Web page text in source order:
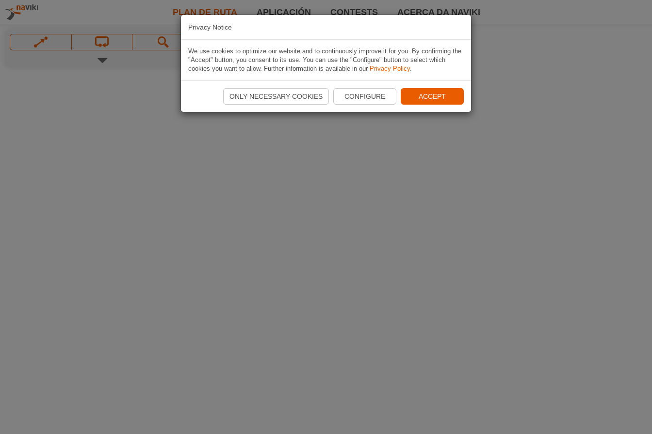
PLAN DE RUTA APLICACIÓN CONTESTS ACERCA DA NAVIKI
Privacy Notice
We use cookies to optimize our website and to continuously improve it for you. By confirming the
"Accept" button, you consent to its use. You can use the "Configure" button to select which
cookies you want to allow. Further information is available in our Privacy Policy.
ONLY NECESSARY COOKIES CONFIGURE ACCEPT